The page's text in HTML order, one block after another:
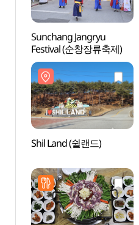
Sunchang Jangryu
Festival (순창장류축제)
Shil Land (쉴랜드)